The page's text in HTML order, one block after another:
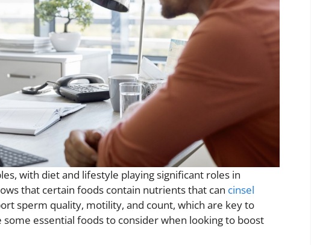
with diet and lifestyle playing significant roles in
that certain foods contain nutrients that can cinsel
sperm quality, motility, and count, which are key to
essential foods to consider when looking to boost